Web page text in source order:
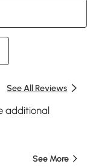
See All Reviews
additional
See More